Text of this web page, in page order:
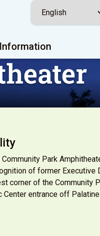
Park
of former Executive
corner of the Community
entrance off Palatine